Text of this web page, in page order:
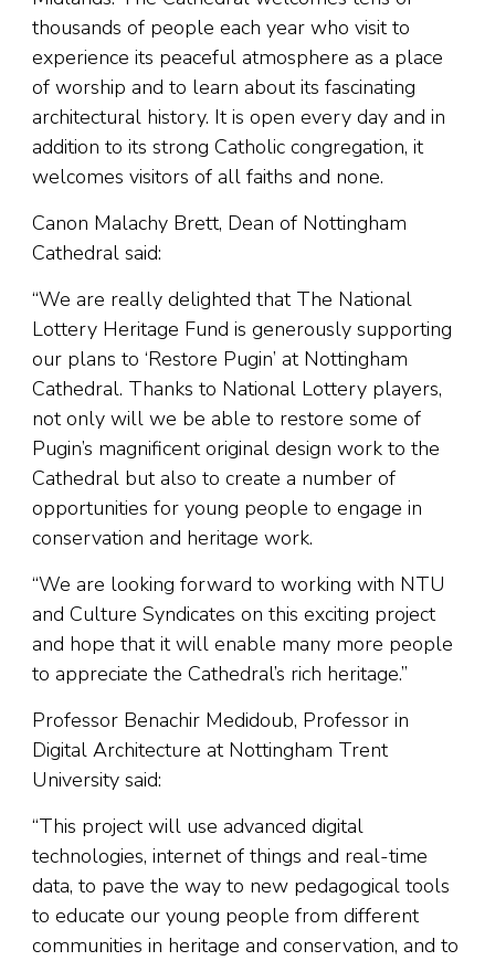
thousands of people each year who visit to
experience its peaceful atmosphere as a place
of worship and to learn about its fascinating
architectural history. It is open every day and in
addition to its strong Catholic congregation, it
welcomes visitors of all faiths and none.
Canon Malachy Brett, Dean of Nottingham
Cathedral said:
“We are really delighted that The National
Lottery Heritage Fund is generously supporting
our plans to ‘Restore Pugin’ at Nottingham
Cathedral. Thanks to National Lottery players,
not only will we be able to restore some of
Pugin’s magnificent original design work to the
Cathedral but also to create a number of
opportunities for young people to engage in
conservation and heritage work.
“We are looking forward to working with NTU
and Culture Syndicates on this exciting project
and hope that it will enable many more people
to appreciate the Cathedral’s rich heritage.”
Professor Benachir Medidoub, Professor in
Digital Architecture at Nottingham Trent
University said:
“This project will use advanced digital
technologies, internet of things and real-time
data, to pave the way to new pedagogical tools
to educate our young people from different
communities in heritage and conservation, and to